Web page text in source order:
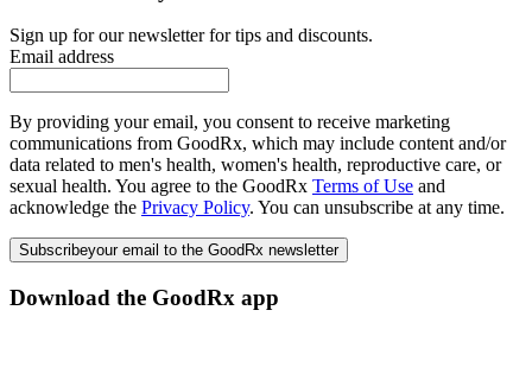
Sign up for our newsletter for tips and discounts.
Email address
By providing your email, you consent to receive marketing
communications from GoodRx, which may include content and/or
data related to men's health, women's health, reproductive care, or
sexual health. You agree to the GoodRx Terms of Use and
acknowledge the Privacy Policy. You can unsubscribe at any time.
Subscribeyour email to the GoodRx newsletter
Download the GoodRx app